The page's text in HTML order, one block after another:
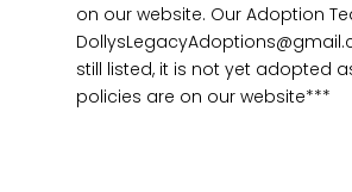
on our website. Our Adoption
still listed, it is not yet adopted
policies are on our website***